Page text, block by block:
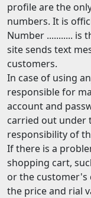
profile are the
numbers. It is
Number ...........
site sends text
customers.
In case of using
responsible for
account and
carried out under
responsibility of
If there is a
shopping cart,
or the customer's
the price and rial